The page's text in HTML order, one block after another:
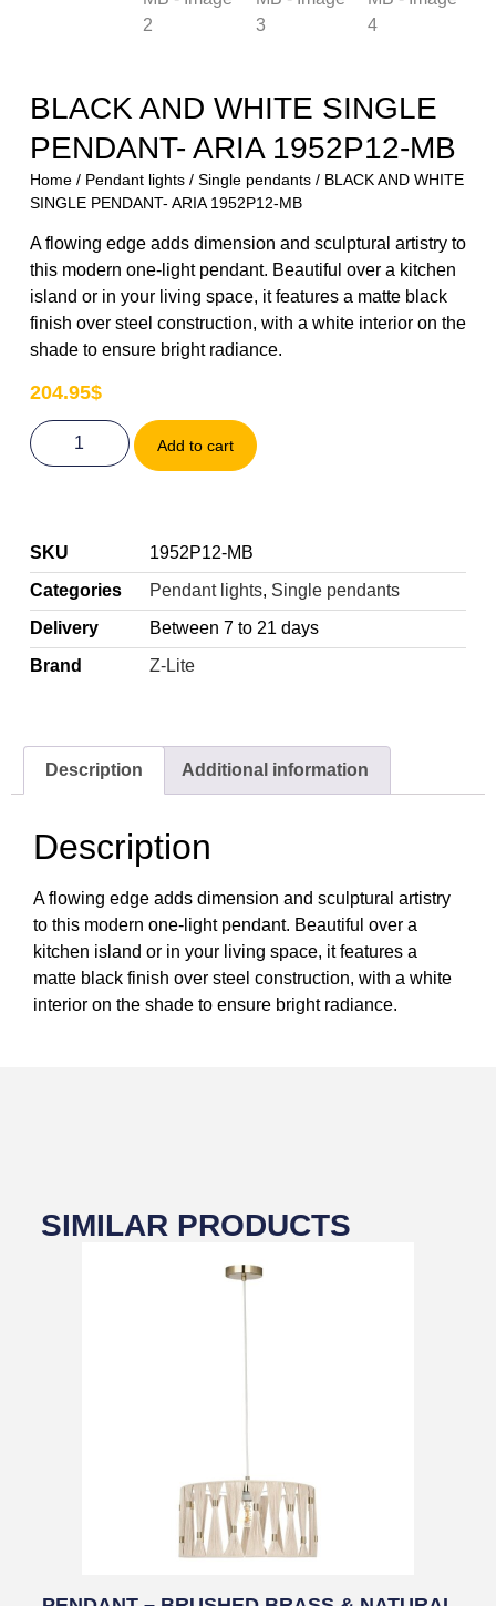
BLACK AND WHITE SINGLE
PENDANT- ARIA 1952P12-MB
Home/ Pendant lights/ Single pendants/ BLACK AND WHITE
SINGLE PENDANT- ARIA 1952P12-MB
A flowing edge adds dimension and sculptural artistry to
this modern one-light pendant. Beautiful over a kitchen
island or in your living space, it features a matte black
finish over steel construction, with a white interior on the
shade to ensure bright radiance.
204.95$
Add to cart
SKU
1952P12-MB
Categories
Pendant lights, Single pendants
Delivery
Between 7 to 21 days
Brand
Z-Lite
Description Additional information
Description
A flowing edge adds dimension and sculptural artistry
to this modern one-light pendant. Beautiful over a
kitchen island or in your living space, it features a
matte black finish over steel construction, with a white
interior on the shade to ensure bright radiance.
SIMILAR PRODUCTS